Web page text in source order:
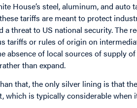
House’s steel, aluminum, and
tariffs are meant to protect
a threat to US national security. The
tariffs or rules of origin on
absence of local sources of supply
than expand.
that, the only silver lining is that
which is typically considerable